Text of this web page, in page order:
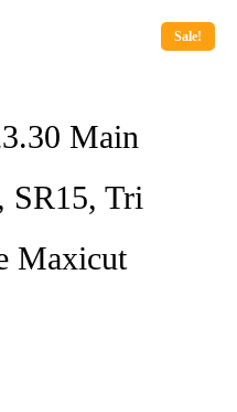
Sale!
Main
SR15, Tri
Maxicut